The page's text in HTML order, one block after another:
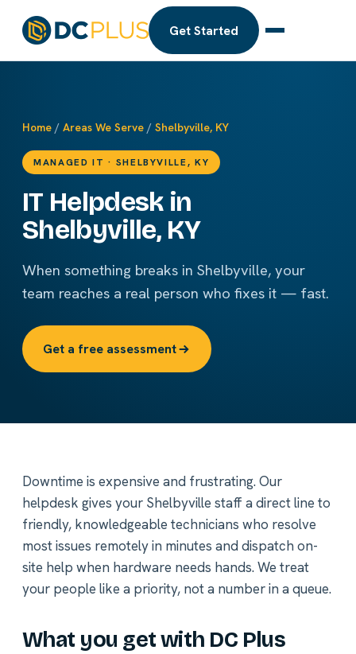
Get Started
Home / Areas We Serve / Shelbyville, KY
MANAGED IT · SHELBYVILLE, KY
IT Helpdesk in
Shelbyville, KY
When something breaks in Shelbyville, your
team reaches a real person who fixes it — fast.
Get a free assessment
Downtime is expensive and frustrating. Our
helpdesk gives your Shelbyville staff a direct line to
friendly, knowledgeable technicians who resolve
most issues remotely in minutes and dispatch on-
site help when hardware needs hands. We treat
your people like a priority, not a number in a queue.
What you get with DC Plus